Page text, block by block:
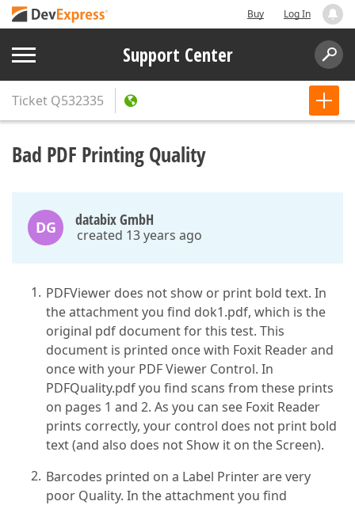
Buy Log In
Support Center
Ticket Q532335
Bad PDF Printing Quality
DG databix GmbH
created 13 years ago
PDFViewer does not show or print bold text. In
the attachment you find dok1.pdf, which is the
original pdf document for this test. This
document is printed once with Foxit Reader and
once with your PDF Viewer Control. In
PDFQuality.pdf you find scans from these prints
on pages 1 and 2. As you can see Foxit Reader
prints correctly, your control does not print bold
text (and also does not Show it on the Screen).
Barcodes printed on a Label Printer are very
poor Quality. In the attachment you find